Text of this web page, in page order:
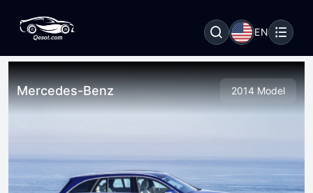
EN
Mercedes-Benz 2014 Model